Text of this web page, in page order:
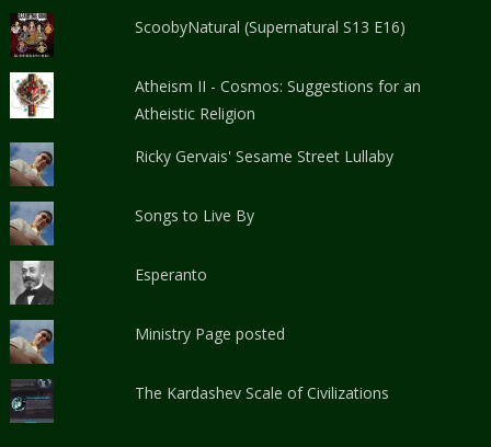
ScoobyNatural (Supernatural S13 E16)
Atheism II - Cosmos: Suggestions for an
Atheistic Religion
Ricky Gervais' Sesame Street Lullaby
Songs to Live By
Esperanto
Ministry Page posted
The Kardashev Scale of Civilizations